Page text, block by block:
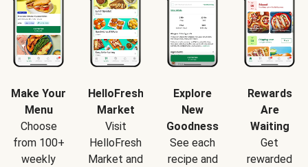
Make Your
Menu
Choose
from 100+
weekly
HelloFresh
Market
Visit
HelloFresh
Market and
Explore
New
Goodness
See each
recipe and
Rewards
Are
Waiting
Get
rewarded